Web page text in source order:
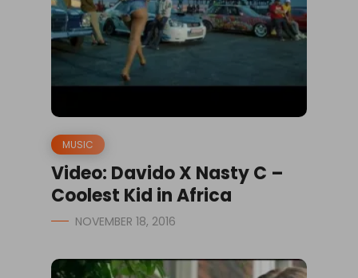
MUSIC
Video: Davido X Nasty C –
Coolest Kid in Africa
NOVEMBER 18, 2016